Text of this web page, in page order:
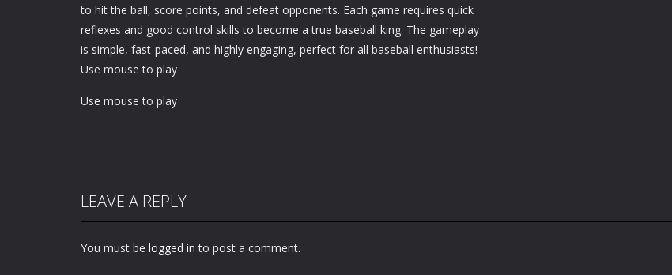
to hit the ball, score points, and defeat opponents. Each game requires quick
reflexes and good control skills to become a true baseball king. The gameplay
is simple, fast-paced, and highly engaging, perfect for all baseball enthusiasts!
Use mouse to play
Use mouse to play
LEAVE A REPLY
You must be logged in to post a comment.